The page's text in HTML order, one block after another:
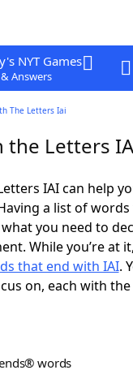
NYT Games
Answers
The Letters Iai
the Letters
IAI can help
a list of
you need to
While you’re at
that end with IAI.
on, each with
words